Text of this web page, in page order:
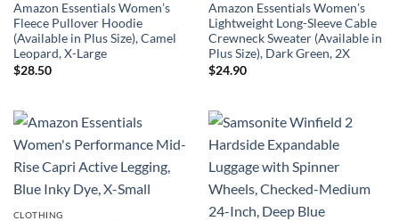
Amazon Essentials Women’s
Fleece Pullover Hoodie
(Available in Plus Size), Camel
Leopard, X-Large
$28.50
Amazon Essentials Women’s
Lightweight Long-Sleeve Cable
Crewneck Sweater (Available in
Plus Size), Dark Green, 2X
$24.90
CLOTHING